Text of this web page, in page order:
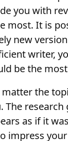
you with
most. It is
new
writer,
be the
the
as if it
impress